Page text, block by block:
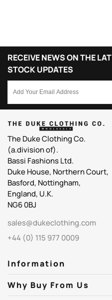
RECEIVE NEWS ON THE
STOCK UPDATES
The Duke Clothing Co.
(a.division of).
Bassi Fashions Ltd.
Duke House, Northern Court,
Basford, Nottingham,
England, U.K.
NG6 0BJ
sales@dukeclothing.com
+44 (0) 115 977 0009
Information
Why Buy From Us